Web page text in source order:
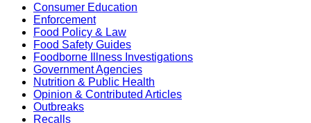
Consumer Education
Enforcement
Food Policy & Law
Food Safety Guides
Foodborne Illness Investigations
Government Agencies
Nutrition & Public Health
Opinion & Contributed Articles
Outbreaks
Recalls